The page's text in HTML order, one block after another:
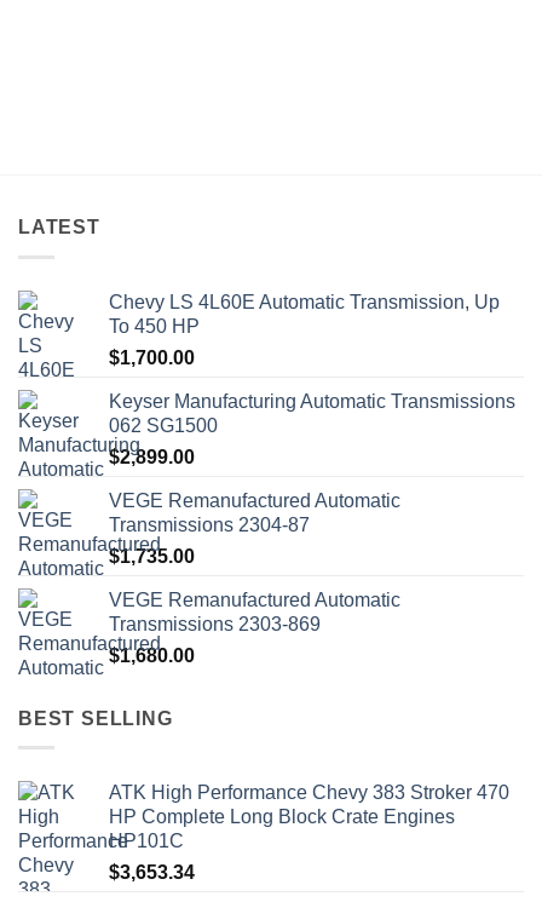
LATEST
Chevy LS 4L60E Automatic Transmission, Up
To 450 HP
$1,700.00
Keyser Manufacturing Automatic Transmissions
062 SG1500
$2,899.00
VEGE Remanufactured Automatic
Transmissions 2304-87
$1,735.00
VEGE Remanufactured Automatic
Transmissions 2303-869
$1,680.00
BEST SELLING
ATK High Performance Chevy 383 Stroker 470
HP Complete Long Block Crate Engines
HP101C
$3,653.34